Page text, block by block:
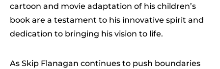
cartoon and movie adaptation of his children’s
book are a testament to his innovative spirit and
dedication to bringing his vision to life.
As Skip Flanagan continues to push boundaries